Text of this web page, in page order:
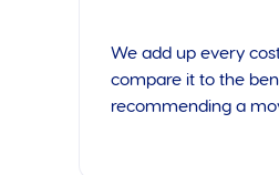
We add up every
compare it to the
recommending a